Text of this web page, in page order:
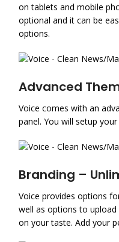
on tablets and mobile
optional and it can be
options.
Advanced
Voice comes with an
panel. You will setup
Branding –
Voice provides options
well as options to
on your taste. Add your